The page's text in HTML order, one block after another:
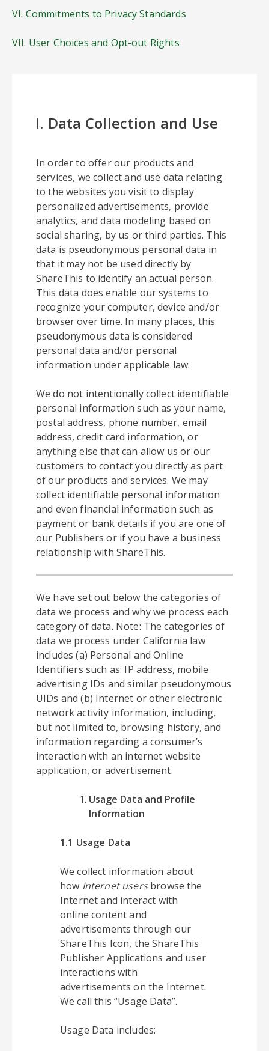
VI. Commitments to Privacy Standards
VII. User Choices and Opt-out Rights
I. Data Collection and Use
In order to offer our products and
services, we collect and use data relating
to the websites you visit to display
personalized advertisements, provide
analytics, and data modeling based on
social sharing, by us or third parties. This
data is pseudonymous personal data in
that it may not be used directly by
ShareThis to identify an actual person.
This data does enable our systems to
recognize your computer, device and/or
browser over time. In many places, this
pseudonymous data is considered
personal data and/or personal
information under applicable law.
We do not intentionally collect identifiable
personal information such as your name,
postal address, phone number, email
address, credit card information, or
anything else that can allow us or our
customers to contact you directly as part
of our products and services. We may
collect identifiable personal information
and even financial information such as
payment or bank details if you are one of
our Publishers or if you have a business
relationship with ShareThis.
We have set out below the categories of
data we process and why we process each
category of data. Note: The categories of
data we process under California law
includes (a) Personal and Online
Identifiers such as: IP address, mobile
advertising IDs and similar pseudonymous
UIDs and (b) Internet or other electronic
network activity information, including,
but not limited to, browsing history, and
information regarding a consumer’s
interaction with an internet website
application, or advertisement.
Usage Data and Profile
Information
1.1 Usage Data
We collect information about
how Internet usersbrowse the
Internet and interact with
online content and
advertisements through our
ShareThis Icon, the ShareThis
Publisher Applications and user
interactions with
advertisements on the Internet.
We call this “Usage Data”.
Usage Data includes: